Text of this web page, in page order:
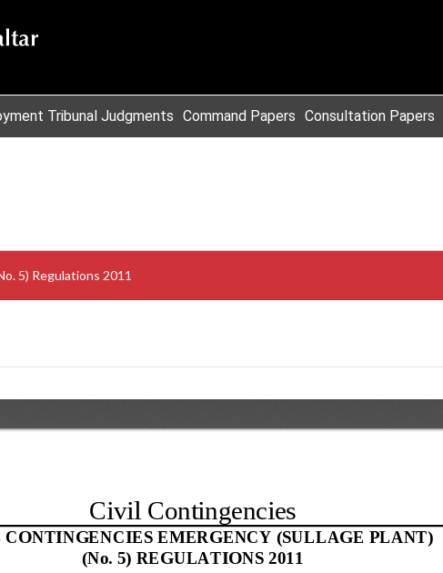
Tribunal Judgments Command Papers Consultation Papers
Emergency (Sullage Plant) (No. 5) Regulations 2011